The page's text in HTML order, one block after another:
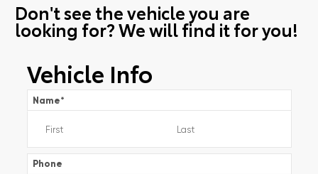
Don't see the vehicle you are
looking for? We will find it for you!
Vehicle Info
Name*
Phone